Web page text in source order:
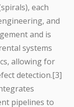
each
and
and is
systems
allowing for
detection.[3]
pipelines to